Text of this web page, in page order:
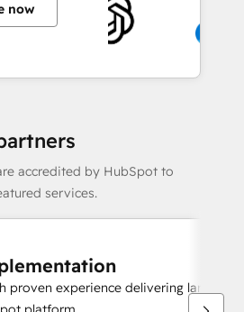
now
accredited by HubSpot to
services.
proven experience delivering large